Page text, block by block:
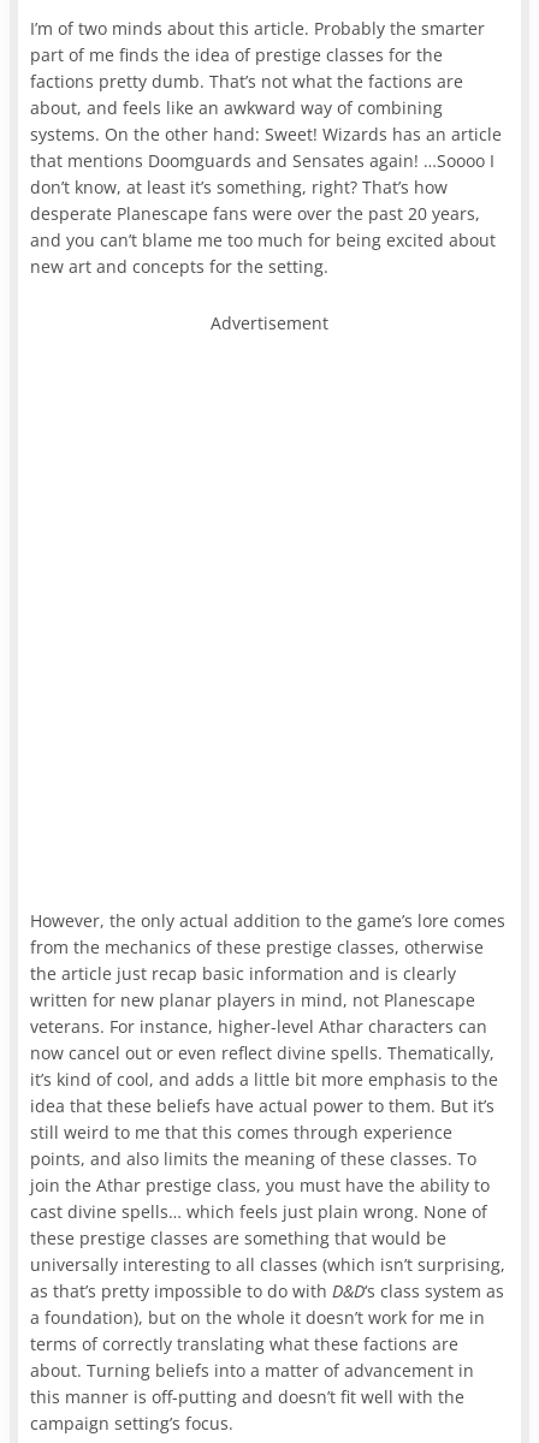
I’m of two minds about this article. Probably the smarter
part of me finds the idea of prestige classes for the
factions pretty dumb. That’s not what the factions are
about, and feels like an awkward way of combining
systems. On the other hand: Sweet! Wizards has an article
that mentions Doomguards and Sensates again! …Soooo I
don’t know, at least it’s something, right? That’s how
desperate Planescape fans were over the past 20 years,
and you can’t blame me too much for being excited about
new art and concepts for the setting.
Advertisement
However, the only actual addition to the game’s lore comes
from the mechanics of these prestige classes, otherwise
the article just recap basic information and is clearly
written for new planar players in mind, not Planescape
veterans. For instance, higher-level Athar characters can
now cancel out or even reflect divine spells. Thematically,
it’s kind of cool, and adds a little bit more emphasis to the
idea that these beliefs have actual power to them. But it’s
still weird to me that this comes through experience
points, and also limits the meaning of these classes. To
join the Athar prestige class, you must have the ability to
cast divine spells… which feels just plain wrong. None of
these prestige classes are something that would be
universally interesting to all classes (which isn’t surprising,
as that’s pretty impossible to do with D&D‘s class system as
a foundation), but on the whole it doesn’t work for me in
terms of correctly translating what these factions are
about. Turning beliefs into a matter of advancement in
this manner is off-putting and doesn’t fit well with the
campaign setting’s focus.